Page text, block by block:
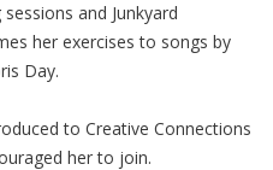
and Junkyard
her exercises to songs by
Day.
to Creative Connections
her to join.